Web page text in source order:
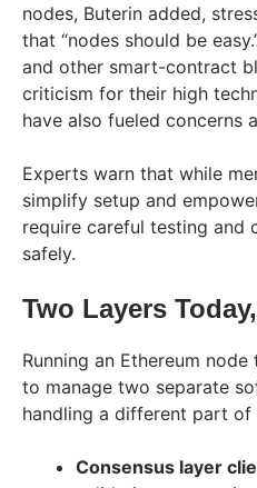
nodes, Buterin added,
that “nodes should be
and other smart-contract
criticism for their high
have also fueled concerns
Experts warn that while
simplify setup and
require careful testing and
safely.
Two Layers
Running an Ethereum
to manage two separate
handling a different part of
Consensus layer